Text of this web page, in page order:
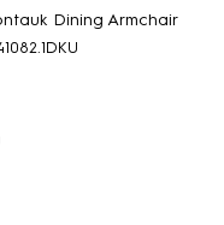
Dining Armchair